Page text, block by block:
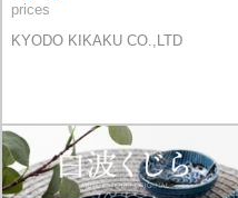
prices
KYODO KIKAKU CO.,LTD